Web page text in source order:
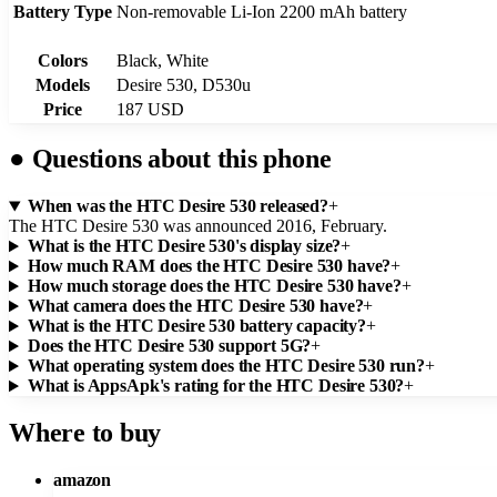
Battery Type Non-removable Li-Ion 2200 mAh battery
Colors
Black, White
Models
Desire 530, D530u
Price
187 USD
● Questions about this phone
When was the HTC Desire 530 released?+
The HTC Desire 530 was announced 2016, February.
What is the HTC Desire 530's display size?+
How much RAM does the HTC Desire 530 have?+
How much storage does the HTC Desire 530 have?+
What camera does the HTC Desire 530 have?+
What is the HTC Desire 530 battery capacity?+
Does the HTC Desire 530 support 5G?+
What operating system does the HTC Desire 530 run?+
What is AppsApk's rating for the HTC Desire 530?+
Where to buy
amazon